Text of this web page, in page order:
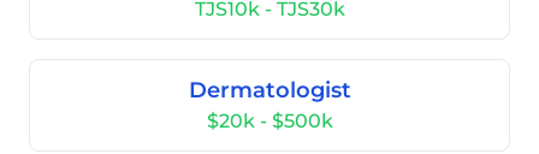
TJS10k - TJS30k
Dermatologist
$20k - $500k